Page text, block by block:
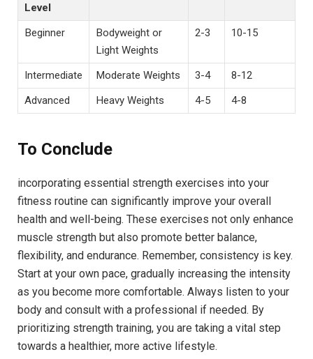
Level
Beginner
Bodyweight or
Light Weights
2-3 10-15
Intermediate Moderate Weights 3-4
8-12
Advanced
Heavy Weights 4-5 4-8
To Conclude
incorporating essential strength exercises into your
fitness routine can significantly improve your overall
health and well-being. These exercises not only enhance
muscle strength but also promote better balance,
flexibility, and endurance. Remember, consistency is key.
Start at your own pace, gradually increasing the intensity
as you become more comfortable. Always listen to your
body and consult with a professional if needed. By
prioritizing strength training, you are taking a vital step
towards a healthier, more active lifestyle.